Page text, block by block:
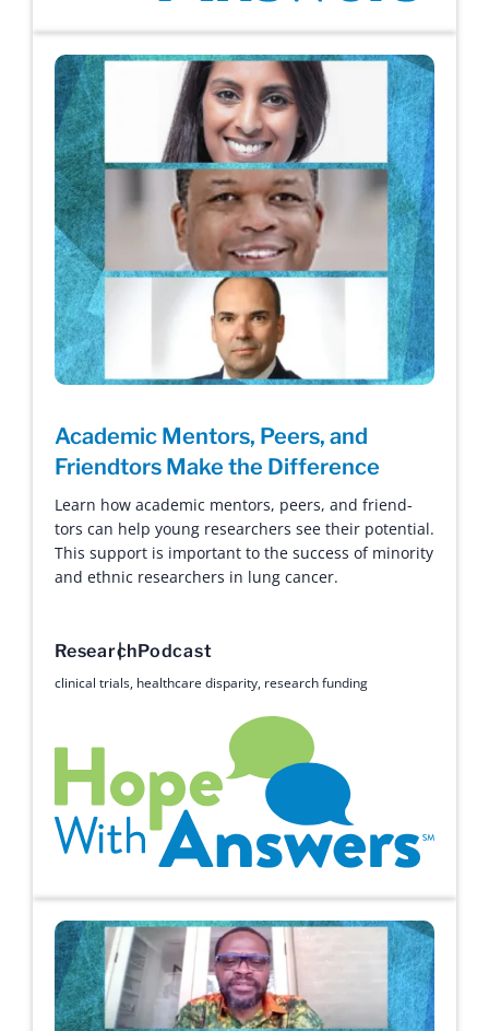
Academic Mentors, Peers, and
Friendtors Make the Difference
Learn how academic mentors, peers, and friend-
tors can help young researchers see their potential.
This support is important to the success of minority
and ethnic researchers in lung cancer.
ResearchPodcast
clinical trials, healthcare disparity, research funding